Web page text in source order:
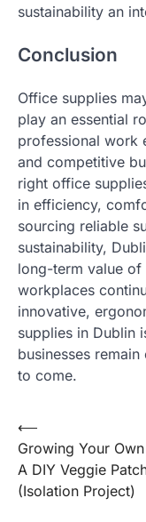
sustainability an
Conclusion
Office supplies
play an essential
professional work
and competitive
right office
in efficiency,
sourcing reliable
sustainability,
long-term value
workplaces
innovative,
supplies in Dublin
businesses
to come.
Post
navigation
⟵
Growing Your
A DIY Veggie
(Isolation Project)